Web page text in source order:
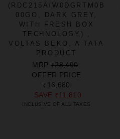
(RDC215A/W0DGRTM0B
00GO, DARK GREY,
WITH FRESH BOX
TECHNOLOGY) ,
VOLTAS BEKO, A TATA
PRODUCT
REGULAR
PRICE
MRP ₹28,490
PRICE
OFFER PRICE
₹16,680
SAVE ₹11,810
INCLUSIVE OF ALL TAXES